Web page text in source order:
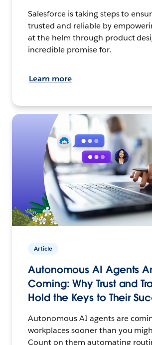
Salesforce is taking steps to
trusted and reliable by
at the helm through product
incredible promise for.
Learn more
Article
Autonomous AI Agents
Coming: Why Trust and
Hold the Keys to Their
Autonomous AI agents are
workplaces sooner than you
Count on them automating